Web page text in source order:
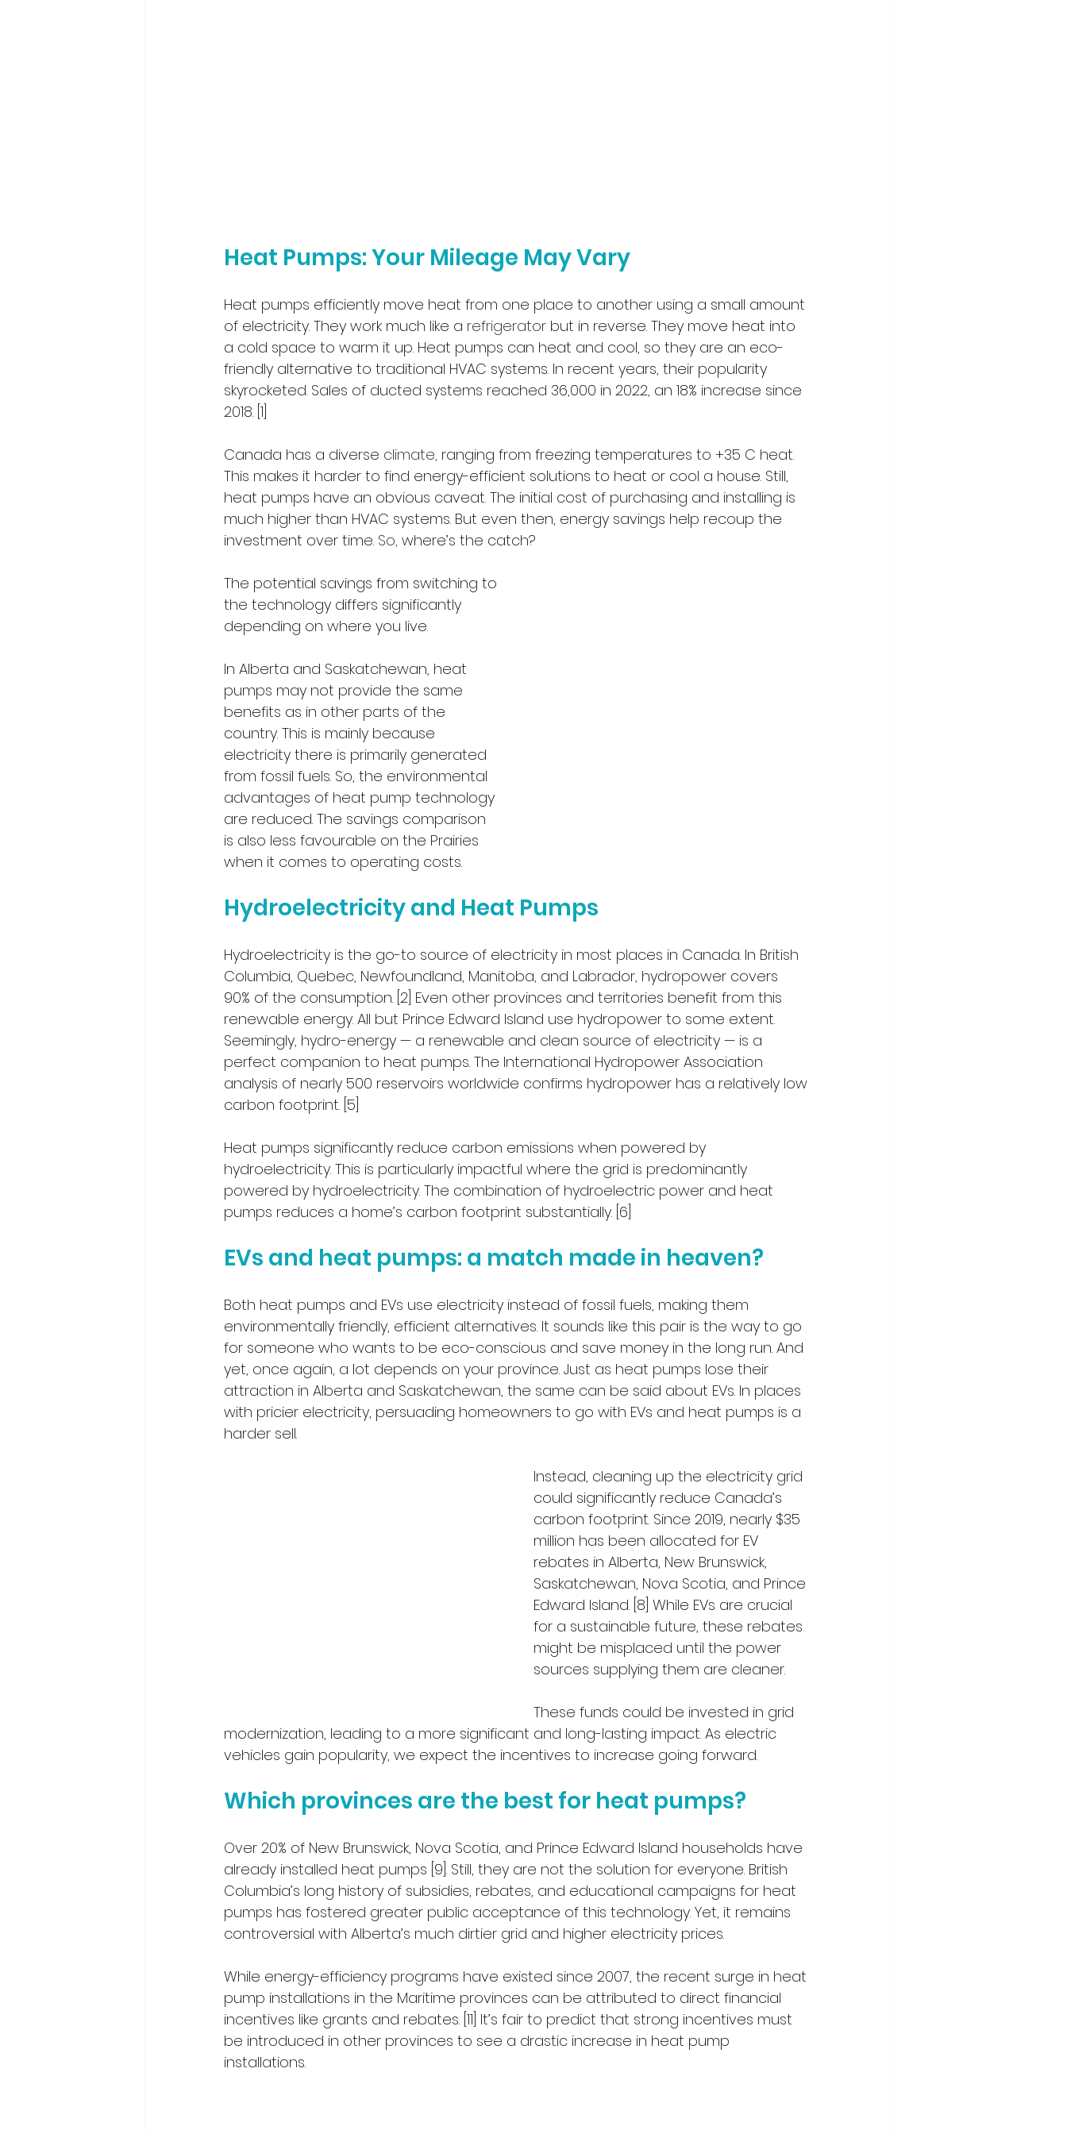
Heat Pumps: Your Mileage May Vary
Heat pumps efficiently move heat from one place to another using a small amount
of electricity. They work much like a refrigerator but in reverse. They move heat into
a cold space to warm it up. Heat pumps can heat and cool, so they are an eco-
friendly alternative to traditional HVAC systems. In recent years, their popularity
skyrocketed. Sales of ducted systems reached 36,000 in 2022, an 18% increase since
2018. [1]
Canada has a diverse climate, ranging from freezing temperatures to +35 C heat.
This makes it harder to find energy-efficient solutions to heat or cool a house. Still,
heat pumps have an obvious caveat. The initial cost of purchasing and installing is
much higher than HVAC systems. But even then, energy savings help recoup the
investment over time. So, where’s the catch?
The potential savings from switching to
the technology differs significantly
depending on where you live.
In Alberta and Saskatchewan, heat
pumps may not provide the same
benefits as in other parts of the
country. This is mainly because
electricity there is primarily generated
from fossil fuels. So, the environmental
advantages of heat pump technology
are reduced. The savings comparison
is also less favourable on the Prairies
when it comes to operating costs.
Hydroelectricity and Heat Pumps
Hydroelectricity is the go-to source of electricity in most places in Canada. In British
Columbia, Quebec, Newfoundland, Manitoba, and Labrador, hydropower covers
90% of the consumption. [2] Even other provinces and territories benefit from this
renewable energy. All but Prince Edward Island use hydropower to some extent.
Seemingly, hydro-energy — a renewable and clean source of electricity — is a
perfect companion to heat pumps. The International Hydropower Association
analysis of nearly 500 reservoirs worldwide confirms hydropower has a relatively low
carbon footprint. [5]
Heat pumps significantly reduce carbon emissions when powered by
hydroelectricity. This is particularly impactful where the grid is predominantly
powered by hydroelectricity. The combination of hydroelectric power and heat
pumps reduces a home’s carbon footprint substantially. [6]
EVs and heat pumps: a match made in heaven?
Both heat pumps and EVs use electricity instead of fossil fuels, making them
environmentally friendly, efficient alternatives. It sounds like this pair is the way to go
for someone who wants to be eco-conscious and save money in the long run. And
yet, once again, a lot depends on your province. Just as heat pumps lose their
attraction in Alberta and Saskatchewan, the same can be said about EVs. In places
with pricier electricity, persuading homeowners to go with EVs and heat pumps is a
harder sell.
Instead, cleaning up the electricity grid
could significantly reduce Canada’s
carbon footprint. Since 2019, nearly $35
million has been allocated for EV
rebates in Alberta, New Brunswick,
Saskatchewan, Nova Scotia, and Prince
Edward Island. [8] While EVs are crucial
for a sustainable future, these rebates
might be misplaced until the power
sources supplying them are cleaner.
These funds could be invested in grid
modernization, leading to a more significant and long-lasting impact. As electric
vehicles gain popularity, we expect the incentives to increase going forward.
Which provinces are the best for heat pumps?
Over 20% of New Brunswick, Nova Scotia, and Prince Edward Island households have
already installed heat pumps [9]. Still, they are not the solution for everyone. British
Columbia’s long history of subsidies, rebates, and educational campaigns for heat
pumps has fostered greater public acceptance of this technology. Yet, it remains
controversial with Alberta’s much dirtier grid and higher electricity prices.
While energy-efficiency programs have existed since 2007, the recent surge in heat
pump installations in the Maritime provinces can be attributed to direct financial
incentives like grants and rebates. [11] It’s fair to predict that strong incentives must
be introduced in other provinces to see a drastic increase in heat pump
installations.